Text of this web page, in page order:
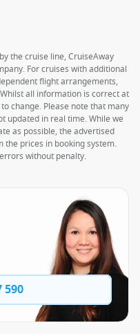
the cruise line, CruiseAway
For cruises with additional
flight arrangements,
all information is correct at
change. Please note that many
updated in real time. While we
as possible, the advertised
the prices in booking system.
without penalty.
590